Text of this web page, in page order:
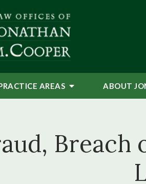
AREAS ABOUT